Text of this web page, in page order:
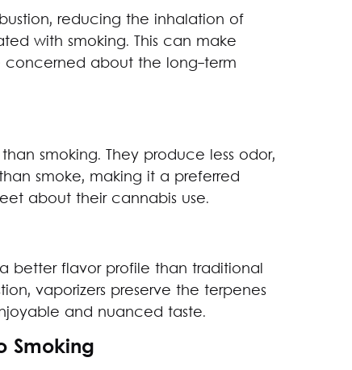
reducing the inhalation of
with smoking. This can make
concerned about the long-term
smoking. They produce less odor,
smoke, making it a preferred
about their cannabis use.
better flavor profile than traditional
vaporizers preserve the terpenes
and nuanced taste.
Smoking